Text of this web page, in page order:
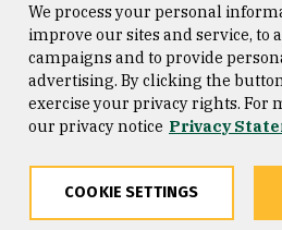
Consumer Information
Privacy Statement
We process your personal
improve our sites and service, to
campaigns and to provide
advertising. By clicking the
exercise your privacy rights. For
our privacy notice Privacy
COOKIE SETTINGS